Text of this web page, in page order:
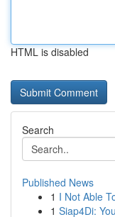
HTML is disabled
Search
Published News
1 I Not Able
1 Siap4Di: